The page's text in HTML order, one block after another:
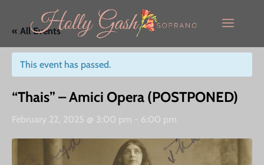
« All Events
This event has passed.
“Thais” – Amici Opera (POSTPONED)
February 22, 2025 @ 3:00 pm 6:00 pm